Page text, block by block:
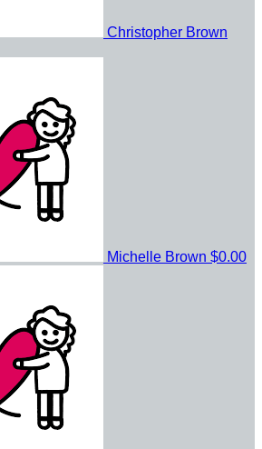
Christopher Brown
Michelle Brown $0.00